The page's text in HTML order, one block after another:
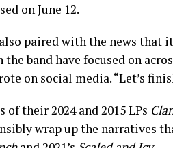
on June 12.
paired with the news
band have focused on
on social media. “Let’s
their 2024 and 2015 LPs
wrap up the narratives